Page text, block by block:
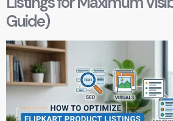
Guide)